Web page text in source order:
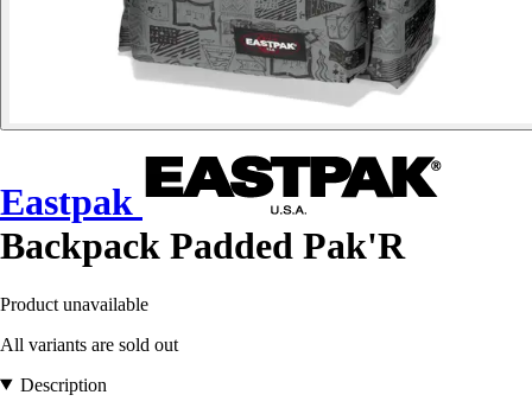
Eastpak
Backpack Padded Pak'R
Product unavailable
All variants are sold out
Description